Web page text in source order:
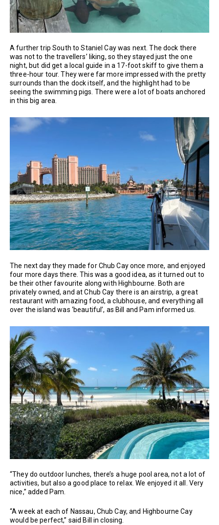
A further trip South to Staniel Cay was next. The dock there
was not to the travellers’ liking, so they stayed just the one
night, but did get a local guide in a 17-foot skiff to give them a
three-hour tour. They were far more impressed with the pretty
surrounds than the dock itself, and the highlight had to be
seeing the swimming pigs. There were a lot of boats anchored
in this big area.
The next day they made for Chub Cay once more, and enjoyed
four more days there. This was a good idea, as it turned out to
be their other favourite along with Highbourne. Both are
privately owned, and at Chub Cay there is an airstrip, a great
restaurant with amazing food, a clubhouse, and everything all
over the island was ‘beautiful’, as Bill and Pam informed us.
“They do outdoor lunches, there’s a huge pool area, not a lot of
activities, but also a good place to relax. We enjoyed it all. Very
nice,” added Pam.
“A week at each of Nassau, Chub Cay, and Highbourne Cay
would be perfect,” said Bill in closing.